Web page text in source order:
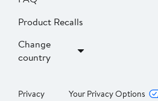
Product Recalls
Change
country
Privacy Your Privacy Options